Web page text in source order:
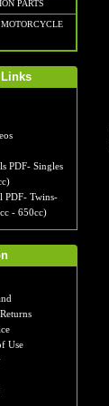
PARTS
Links
PDF- Singles
PDF- Twins-
- 650cc)
Use